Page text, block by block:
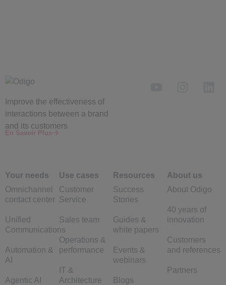
Improve the effectiveness of
interactions between a brand
and its customers
En Savoir Plus
Your needs
Omnichannel
contact center
Unified
Communications
Automation &
AI
Agentic AI
Use cases
Customer
Service
Sales team
Operations &
performance
IT &
Architecture
Resources
Success
Stories
Guides &
white papers
Events &
webinars
Blogs
About us
About Odigo
40 years of
innovation
Customers
and references
Partners